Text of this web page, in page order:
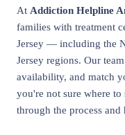
At Addiction Helpline
families with treatment
Jersey — including the
Jersey regions. Our
availability, and match
you're not sure where
through the process